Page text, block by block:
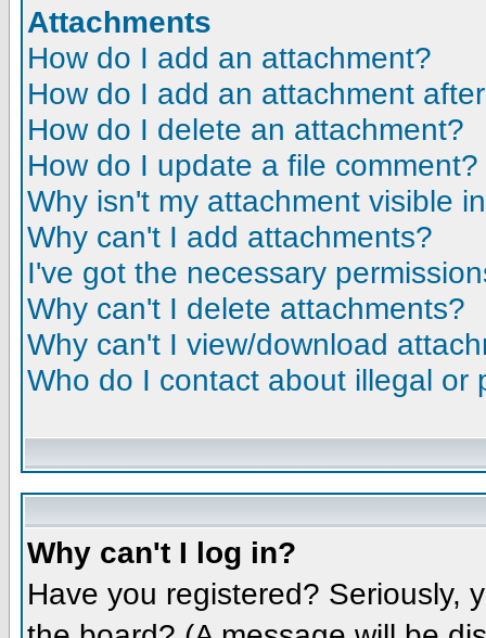
Attachments
How do I add an attachment?
How do I add an attachment
How do I delete an attachment?
How do I update a file comment?
Why isn't my attachment visible
Why can't I add attachments?
I've got the necessary
Why can't I delete attachments?
Why can't I view/download
Who do I contact about illegal or
Why can't I log in?
Have you registered? Seriously,